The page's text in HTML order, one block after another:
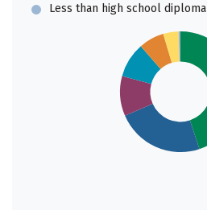
Less than high school diploma